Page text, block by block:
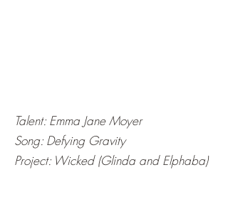
Talent: Emma Jane Moyer
Song: Defying Gravity
Project: Wicked (Glinda and Elphaba)